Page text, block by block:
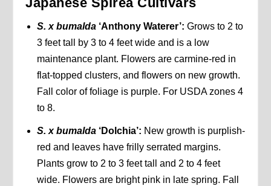
S. x bumalda‘Anthony Waterer’: Grows to 2 to
3 feet tall by 3 to 4 feet wide and is a low
maintenance plant. Flowers are carmine-red in
flat-topped clusters, and flowers on new growth.
Fall color of foliage is purple. For USDA zones 4
to 8.
S. x bumalda‘Dolchia’: New growth is purplish-
red and leaves have frilly serrated margins.
Plants grow to 2 to 3 feet tall and 2 to 4 feet
wide. Flowers are bright pink in late spring. Fall